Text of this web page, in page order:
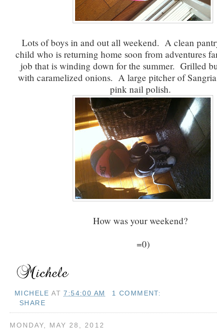
Lots of boys in and out all weekend. A clean
child who is returning home soon from adventures
job that is winding down for the summer. Grilled
with caramelized onions. A large pitcher of
pink nail polish.
How was your weekend?
=0)
MICHELE AT7:54:00 AM
1 COMMENT:
SHARE
MONDAY, MAY 28, 2012